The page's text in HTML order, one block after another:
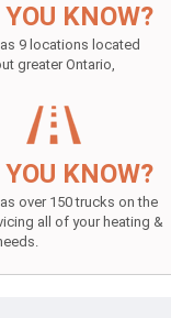
YOU KNOW?
9 locations located
greater Ontario,
YOU KNOW?
over 150 trucks on the
all of your heating &